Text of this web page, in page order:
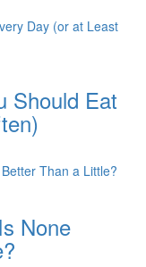
Should Eat
None